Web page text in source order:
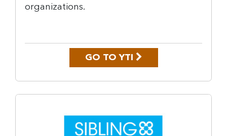
organizations.
GO TO YTI